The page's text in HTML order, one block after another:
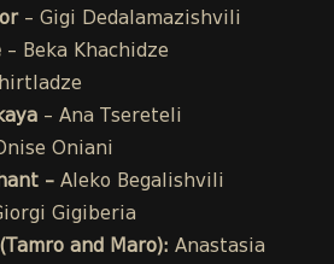
– Gigi Dedalamazishvili
– Beka Khachidze
– Ana Tsereteli
Oniani
– Aleko Begalishvili
Gigiberia
and Maro): Anastasia